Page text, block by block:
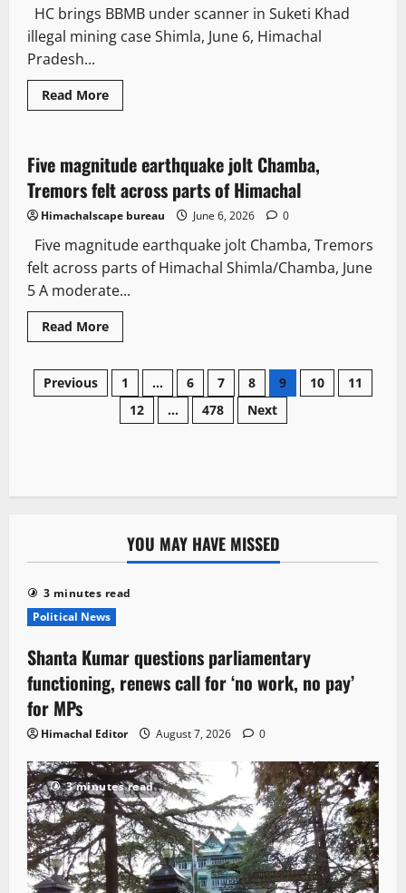
of
passed
PRS
HC brings BBMB under scanner in Suketi Khad
illegal mining case Shimla, June 6, Himachal
Pradesh...
Read MoreRead
more
BBMB
under
scanner
in
Suketi
Khad
mining
case
2 minutes read
Weather It Matters
Five magnitude earthquake jolt Chamba,
Tremors felt across parts of Himachal
Himachalscape bureau June 6, 2026 0
Five magnitude earthquake jolt Chamba, Tremors
felt across parts of Himachal Shimla/Chamba, June
5 A moderate...
Read MoreRead
more
magnitude
earthquake
jolt
Chamba,
Tremors
Posts
navigation
Previous 1 … 6 7 8 9 10
11
12
… 478 Next
YOU MAY HAVE MISSED
3 minutes read
Political News
Shanta Kumar questions parliamentary
functioning, renews call for ‘no work, no pay’
for MPs
Himachal Editor August 7, 2026 0
3 minutes read